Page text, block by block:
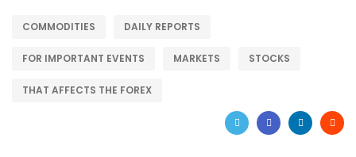
COMMODITIES DAILY REPORTS
FOR IMPORTANT EVENTS MARKETS STOCKS
THAT AFFECTS THE FOREX